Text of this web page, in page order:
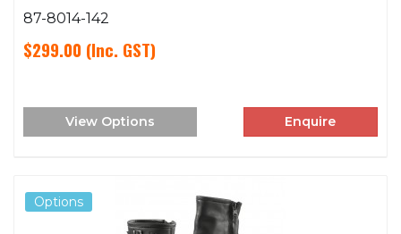
87-8014-142
$299.00 (Inc. GST)
View Options Enquire
Options